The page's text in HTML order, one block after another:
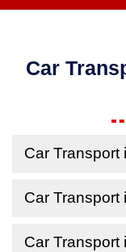
Car
Car Transport
Car Transport
Car Transport